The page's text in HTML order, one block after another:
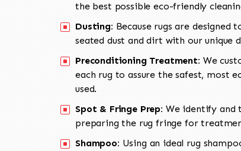
the best possible eco-friendly
Dusting: Because rugs are designed
seated dust and dirt with our unique
Preconditioning Treatment: We
each rug to assure the safest, most
used.
Spot & Fringe Prep: We identify and
preparing the rug fringe for
Shampoo: Using an ideal rug